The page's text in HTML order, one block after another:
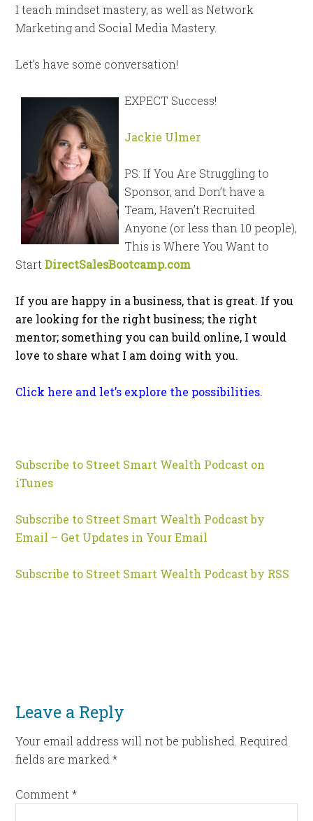
I teach mindset mastery, as well as Network
Marketing and Social Media Mastery.
Let’s have some conversation!
EXPECT Success!
Jackie Ulmer
PS: If You Are Struggling to
Sponsor, and Don’t have a
Team, Haven’t Recruited
Anyone (or less than 10 people),
This is Where You Want to
StartDirectSalesBootcamp.com
If you are happy in a business, that is great. If you
are looking for the right business; the right
mentor; something you can build online, I would
love to share what I am doing with you.
Click here and let’s explore the possibilities.
Subscribe to Street Smart Wealth Podcast on
iTunes
Subscribe to Street Smart Wealth Podcast by
Email – Get Updates in Your Email
Subscribe to Street Smart Wealth Podcast by RSS
Leave a Reply
Your email address will not be published. Required
fields are marked*
Comment*